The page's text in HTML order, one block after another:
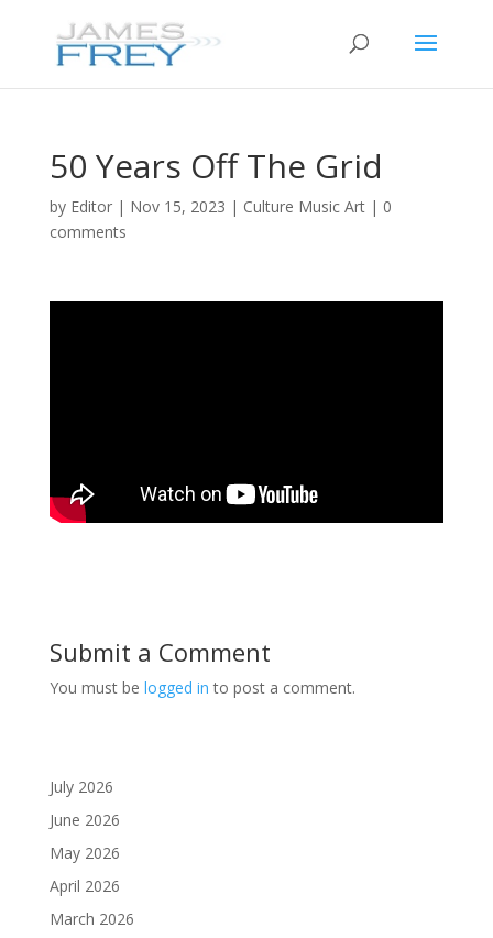
50 Years Off The Grid
by Editor| Nov 15, 2023 | Culture Music Art| 0
comments
Submit a Comment
You must be logged in to post a comment.
July 2026
June 2026
May 2026
April 2026
March 2026